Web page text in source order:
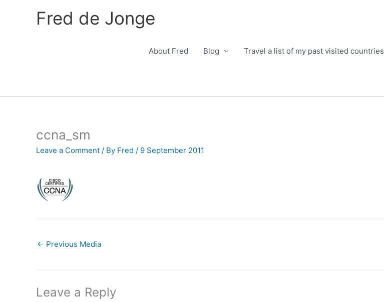
Fred de Jonge
About Fred Blog Travel a list of my past visited countries
ccna_sm
Leave a Comment / By Fred / 9 September 2011
← Previous Media
Leave a Reply